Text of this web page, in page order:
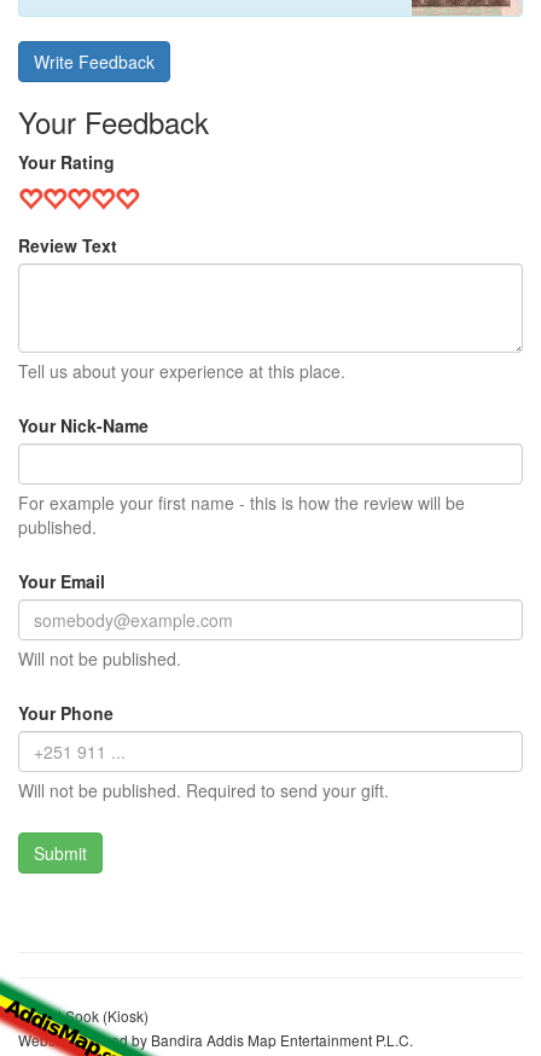
Write Feedback
Your Feedback
Your Rating
Review Text
Tell us about your experience at this place.
Your Nick-Name
For example your first name - this is how the review will be
published.
Your Email
Will not be published.
Your Phone
Will not be published. Required to send your gift.
Hamid Sook (Kiosk)
Website realized by Bandira Addis Map Entertainment P.L.C.